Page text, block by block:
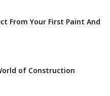
From Your First Paint And
of Construction